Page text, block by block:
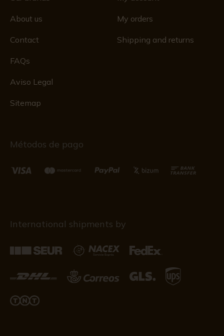
About us
Contact
FAQs
Aviso Legal
Sitemap
My orders
Shipping and returns
Métodos de pago
International shipments by